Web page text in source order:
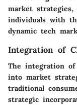
market strategies,
individuals with
dynamic tech
Integration of
The integration of
into market
traditional
strategic